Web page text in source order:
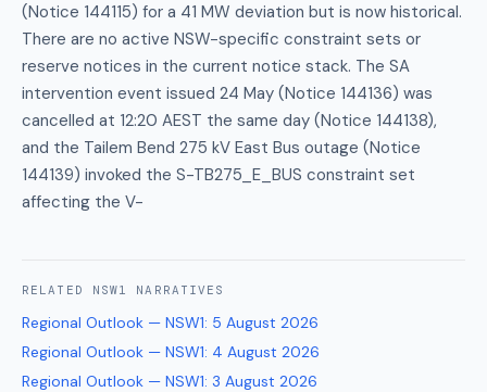
(Notice 144115) for a 41 MW deviation but is now historical.
There are no active NSW-specific constraint sets or
reserve notices in the current notice stack. The SA
intervention event issued 24 May (Notice 144136) was
cancelled at 12:20 AEST the same day (Notice 144138),
and the Tailem Bend 275 kV East Bus outage (Notice
144139) invoked the S-TB275_E_BUS constraint set
affecting the V-
RELATED NSW1 NARRATIVES
Regional Outlook — NSW1: 5 August 2026
Regional Outlook — NSW1: 4 August 2026
Regional Outlook — NSW1: 3 August 2026